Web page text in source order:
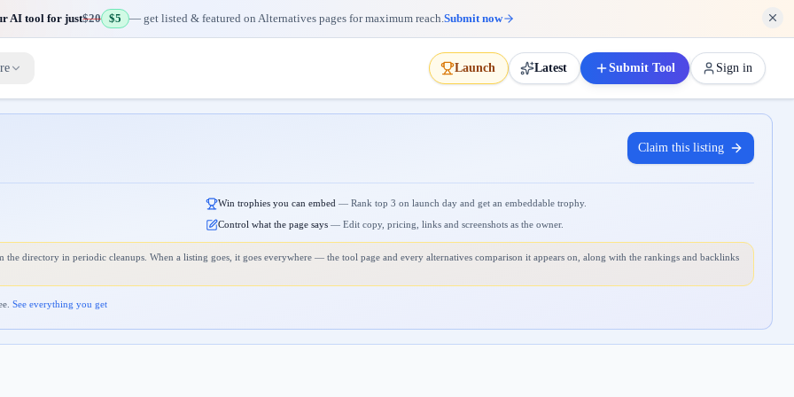
AI tool for just$20 $5 — get listed & featured on Alternatives pages for maximum reach.Submit now
Launch Latest Submit Tool Sign in
Claim this listing
Win trophies you can embed — Rank top 3 on launch day and get an embeddable trophy.
Control what the page says — Edit copy, pricing, links and screenshots as the owner.
directory in periodic cleanups. When a listing goes, it goes everywhere — the tool page and every alternatives comparison it appears on, along with the rankings and backlinks
See everything you get